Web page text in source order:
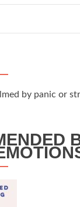
by panic or